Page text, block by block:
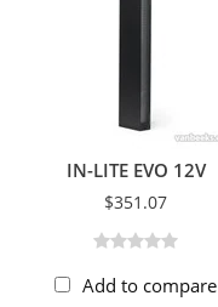
IN-LITE EVO 12V
$351.07
Add to compare